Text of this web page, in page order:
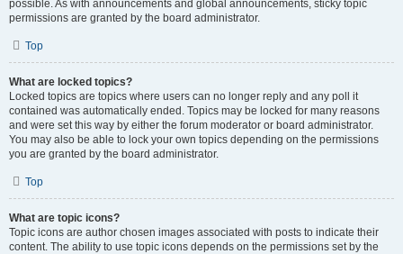
possible. As with announcements and global announcements, sticky topic
permissions are granted by the board administrator.
Top
What are locked topics?
Locked topics are topics where users can no longer reply and any poll it
contained was automatically ended. Topics may be locked for many reasons
and were set this way by either the forum moderator or board administrator.
You may also be able to lock your own topics depending on the permissions
you are granted by the board administrator.
Top
What are topic icons?
Topic icons are author chosen images associated with posts to indicate their
content. The ability to use topic icons depends on the permissions set by the